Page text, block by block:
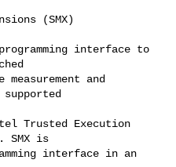
(SMX)
interface to
and
supported
Trusted Execution
SMX is
interface in an